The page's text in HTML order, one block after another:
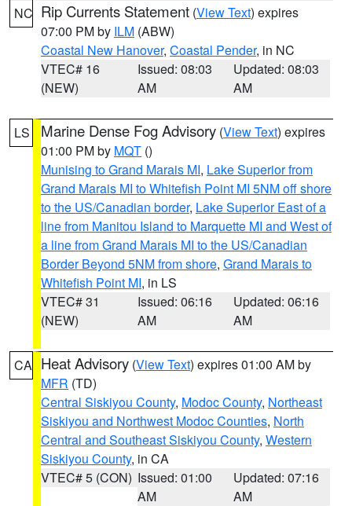
NC Rip Currents Statement (View Text) expires
07:00 PM by ILM (ABW)
Coastal New Hanover, Coastal Pender, in NC
VTEC# 16
(NEW)
Issued: 08:03
AM
Updated: 08:03
AM
LS Marine Dense Fog Advisory (View Text) expires
01:00 PM by MQT ()
Munising to Grand Marais MI, Lake Superior from
Grand Marais MI to Whitefish Point MI 5NM off shore
to the US/Canadian border, Lake Superior East of a
line from Manitou Island to Marquette MI and West of
a line from Grand Marais MI to the US/Canadian
Border Beyond 5NM from shore, Grand Marais to
Whitefish Point MI, in LS
VTEC# 31
(NEW)
Issued: 06:16
AM
Updated: 06:16
AM
CA Heat Advisory (View Text) expires 01:00 AM by
MFR (TD)
Central Siskiyou County, Modoc County, Northeast
Siskiyou and Northwest Modoc Counties, North
Central and Southeast Siskiyou County, Western
Siskiyou County, in CA
VTEC# 5 (CON) Issued: 01:00
AM
Updated: 07:16
AM